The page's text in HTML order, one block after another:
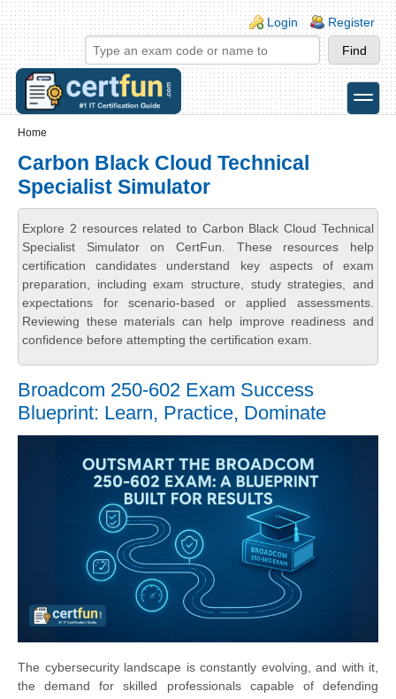
Skip to main content
Skip to search
Login links
Login Register
toggle
Home
Carbon Black Cloud Technical
Specialist Simulator
Explore 2 resources related to Carbon Black Cloud Technical
Specialist Simulator on CertFun. These resources help
certification candidates understand key aspects of exam
preparation, including exam structure, study strategies, and
expectations for scenario-based or applied assessments.
Reviewing these materials can help improve readiness and
confidence before attempting the certification exam.
Broadcom 250-602 Exam Success
Blueprint: Learn, Practice, Dominate
The cybersecurity landscape is constantly evolving, and with it,
the demand for skilled professionals capable of defending